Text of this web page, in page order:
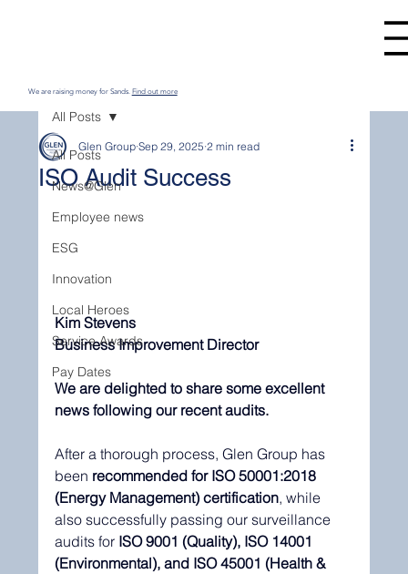
We are raising money for Sands. Find out more
All Posts
News@Glen
Employee news
ESG
Innovation
Local Heroes
Service Awards
Pay Dates
All Posts
ISO Audit Success
Glen Group Sep 29, 2025 2 min read
Kim Stevens
Business Improvement Director
We are delighted to share some excellent
news following our recent audits.
After a thorough process, Glen Group has
been recommended for ISO 50001:2018
(Energy Management) certification, while
also successfully passing our surveillance
audits for ISO 9001 (Quality), ISO 14001
(Environmental), and ISO 45001 (Health &